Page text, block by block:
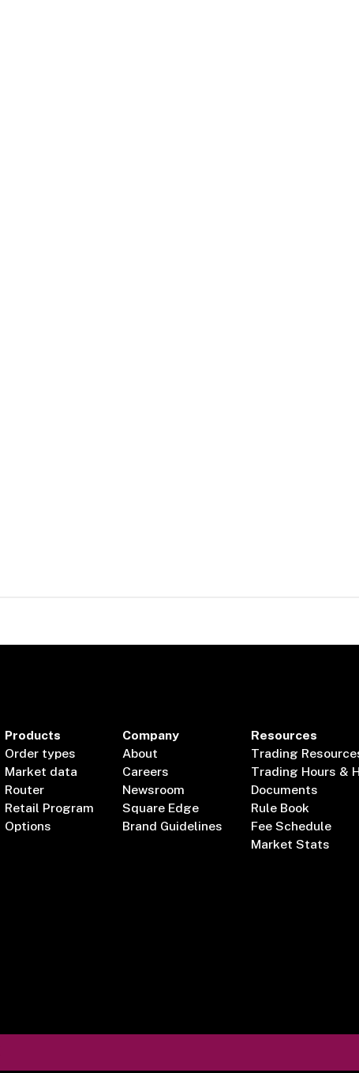
Products
Order types
Market data
Router
Retail Program
Options
Company
About
Careers
Newsroom
Square Edge
Brand Guidelines
Resources
Trading
Trading Hours &
Documents
Rule Book
Fee Schedule
Market Stats